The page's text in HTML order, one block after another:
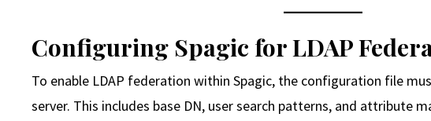
Configuring Spagic for LDAP
To enable LDAP federation within Spagic, the configuration file
server. This includes base DN, user search patterns, and attribute